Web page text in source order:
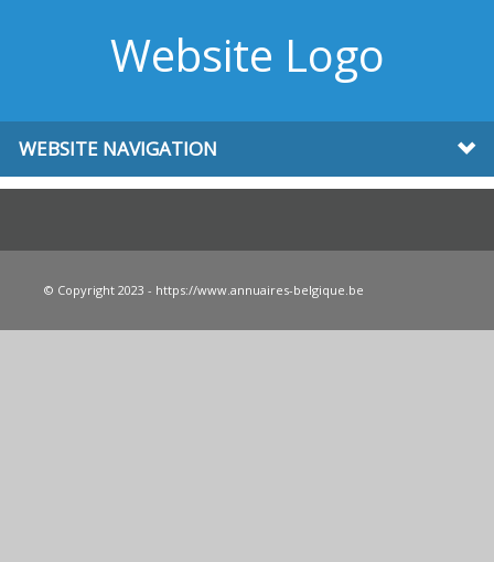
Website Logo
WEBSITE NAVIGATION
© Copyright 2023 - https://www.annuaires-belgique.be